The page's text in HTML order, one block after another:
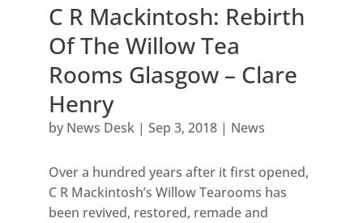
C R Mackintosh: Rebirth
Of The Willow Tea
Rooms Glasgow – Clare
Henry
by News Desk| Sep 3, 2018| News
Over a hundred years after it first opened,
C R Mackintosh’s Willow Tearooms has
been revived, restored, remade and